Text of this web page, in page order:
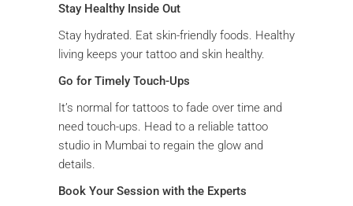
Stay Healthy Inside Out
Stay hydrated. Eat skin-friendly foods. Healthy
living keeps your tattoo and skin healthy.
Go for Timely Touch-Ups
It’s normal for tattoos to fade over time and
need touch-ups. Head to a reliable tattoo
studio in Mumbai to regain the glow and
details.
Book Your Session with the Experts